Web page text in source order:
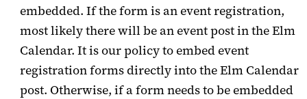
embedded. If the form is an event registration,
most likely there will be an event post in the Elm
Calendar. It is our policy to embed event
registration forms directly into the Elm Calendar
post. Otherwise, if a form needs to be embedded